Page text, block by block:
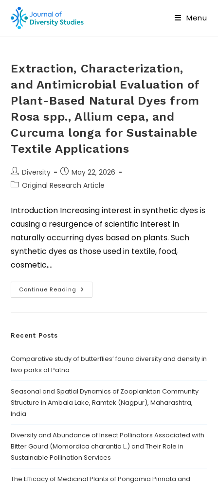
Menu
Extraction, Characterization,
and Antimicrobial Evaluation of
Plant-Based Natural Dyes from
Rosa spp., Allium cepa, and
Curcuma longa for Sustainable
Textile Applications
Diversity
May 22, 2026
Original Research Article
Introduction Increasing interest in synthetic dyes is
causing a resurgence of scientific interest in
naturally occurring dyes based on plants. Such
synthetic dyes as those used in textile, food,
cosmetic,…
Continue Reading
Recent Posts
Comparative study of butterflies’ fauna diversity and density in
two parks of Patna
Seasonal and Spatial Dynamics of Zooplankton Community
Structure in Ambala Lake, Ramtek (Nagpur), Maharashtra,
India
Diversity and Abundance of Insect Pollinators Associated with
Bitter Gourd (Momordica charantia L.) and Their Role in
Sustainable Pollination Services
The Efficacy of Medicinal Plants of Pongamia Pinnata and